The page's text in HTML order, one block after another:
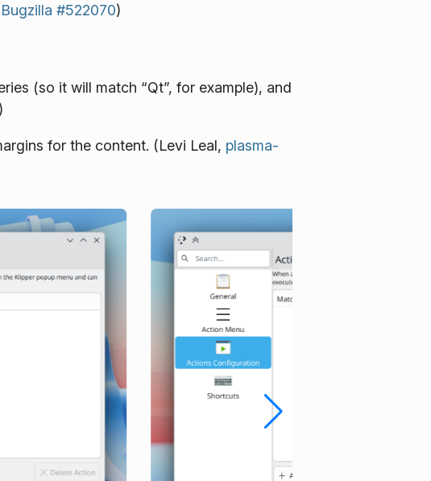
#522070)
(so it will match “Qt”, for example), and
)
for the content. (Levi Leal, plasma-